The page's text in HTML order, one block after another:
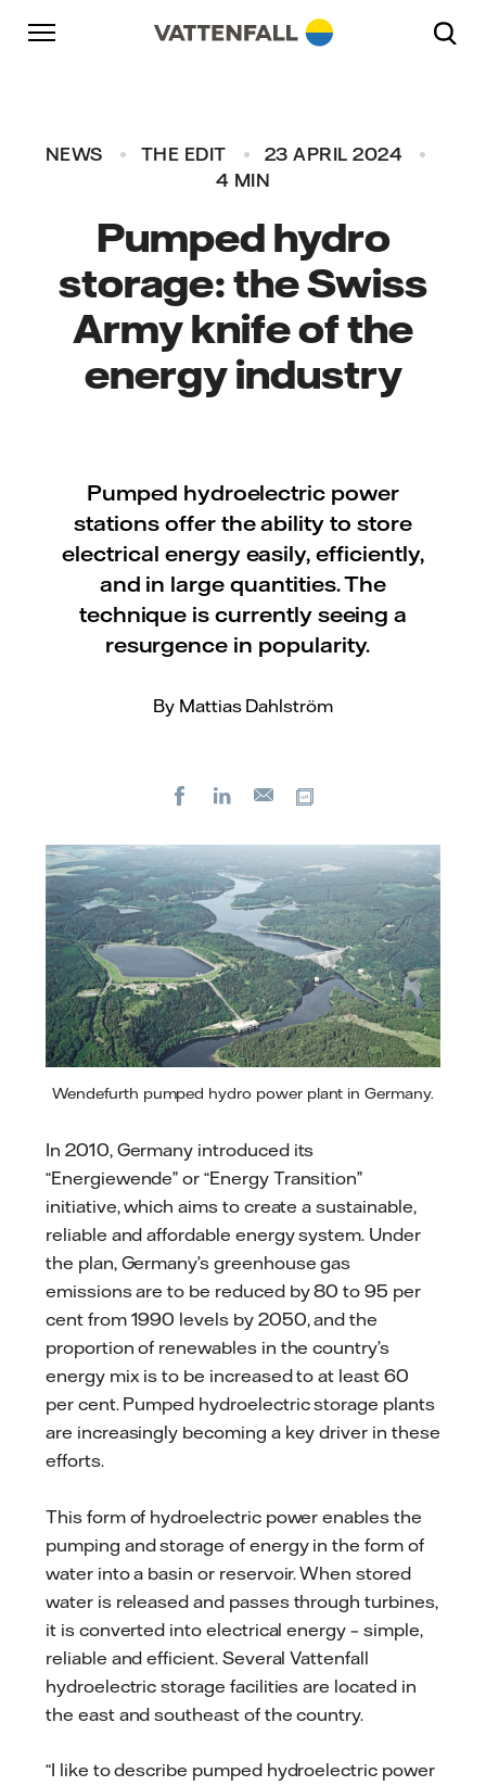
Skip to content
Go to main navigation
Go to footer
NEWS THE EDIT
23 APRIL 2024
4 MIN
Pumped hydro
storage: the Swiss
Army knife of the
energy industry
Pumped hydroelectric power
stations offer the ability to store
electrical energy easily, efficiently,
and in large quantities. The
technique is currently seeing a
resurgence in popularity.
By Mattias Dahlström
FacebookLinkedIn
E-
Wendefurth pumped hydro power plant in Germany.
In 2010, Germany introduced its
“Energiewende” or “Energy Transition”
initiative, which aims to create a sustainable,
reliable and affordable energy system. Under
the plan, Germany’s greenhouse gas
emissions are to be reduced by 80 to 95 per
cent from 1990 levels by 2050, and the
proportion of renewables in the country’s
energy mix is to be increased to at least 60
per cent. Pumped hydroelectric storage plants
are increasingly becoming a key driver in these
efforts.
This form of hydroelectric power enables the
pumping and storage of energy in the form of
water into a basin or reservoir. When stored
water is released and passes through turbines,
it is converted into electrical energy – simple,
reliable and efficient. Several Vattenfall
hydroelectric storage facilities are located in
the east and southeast of the country.
“I like to describe pumped hydroelectric power
Go to main navigation